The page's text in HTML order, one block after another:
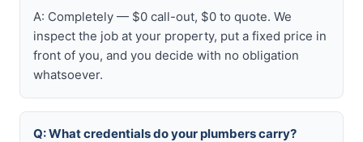
A: Completely — $0 call-out, $0 to quote. We
inspect the job at your property, put a fixed price in
front of you, and you decide with no obligation
whatsoever.
Q: What credentials do your plumbers carry?